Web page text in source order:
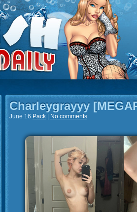
Charleygrayyy
June 16 Pack No comments